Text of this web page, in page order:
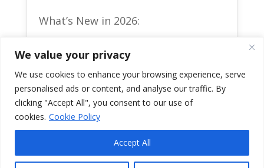
We value your privacy
We use cookies to enhance your browsing experience, serve
personalised ads or content, and analyse our traffic. By
clicking "Accept All", you consent to our use of
cookies. Cookie Policy
Accept All
What’s New in 2026:
Guests: Indigenous
entrepreneurs, cultural leaders,
athletes, artists and movers and
shakers across Turtle Island.
Format: interviews, series on big
topics, and follow‑ups with past
Interactive: Live Q&A, community0